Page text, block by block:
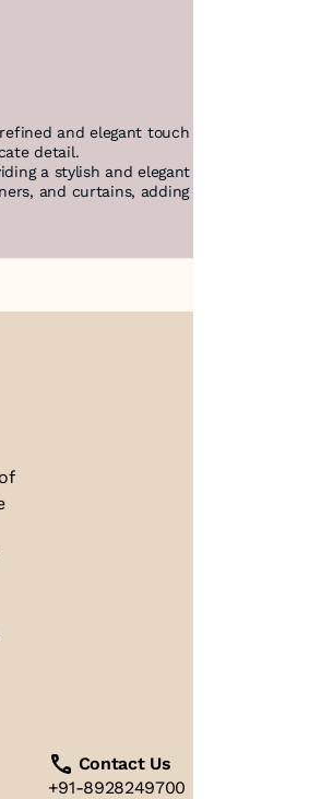
and elegant touch to traditional
detail.
a stylish and elegant accent.
and curtains, adding a touch of
Contact Us
+91-8928249700